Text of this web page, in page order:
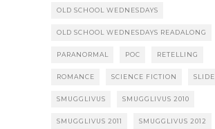
OLD SCHOOL WEDNESDAYS
OLD SCHOOL WEDNESDAYS READALONG
PARANORMAL POC RETELLING
ROMANCE SCIENCE FICTION SLIDE
SMUGGLIVUS SMUGGLIVUS 2010
SMUGGLIVUS 2011 SMUGGLIVUS 2012